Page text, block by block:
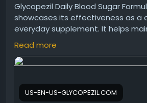
Glycopezil Daily Blood Sugar
showcases its effectiveness as a
everyday supplement. It helps
sugar levels while supporting
With regular use, many users
improved balance, and overall
Visit Now -https://us-en-us-
Read more
US-EN-US-GLYCOPEZIL.COM